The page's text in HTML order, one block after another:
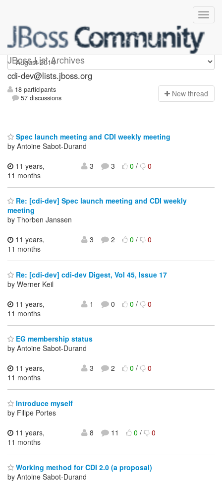
JBoss List Archives
cdi-dev
cdi-dev@lists.jboss.org
18 participants
57 discussions
New thread
Spec launch meeting and CDI weekly meeting
by Antoine Sabot-Durand
11 years,
11 months
3 3 0/ 0
Re: [cdi-dev] Spec launch meeting and CDI weekly
meeting
by Thorben Janssen
11 years,
11 months
3 2 0/ 0
Re: [cdi-dev] cdi-dev Digest, Vol 45, Issue 17
by Werner Keil
11 years,
11 months
1 0 0/ 0
EG membership status
by Antoine Sabot-Durand
11 years,
11 months
3 2 0/ 0
Introduce myself
by Filipe Portes
11 years,
11 months
8 11 0/ 0
Working method for CDI 2.0 (a proposal)
by Antoine Sabot-Durand